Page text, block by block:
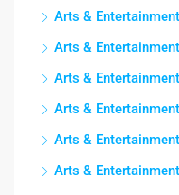
Arts &
Arts &
Arts &
Arts &
Arts &
Arts &